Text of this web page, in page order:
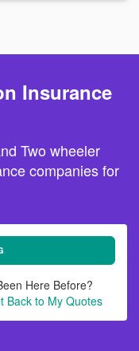
Insurance
Two wheeler
companies for
Here Before?
Back to My Quotes